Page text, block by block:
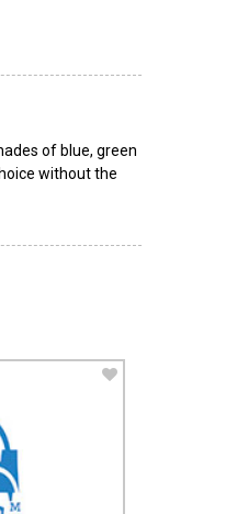
of blue, green
without the